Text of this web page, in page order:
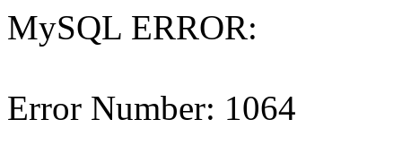
MySQL ERROR:
Error Number: 1064